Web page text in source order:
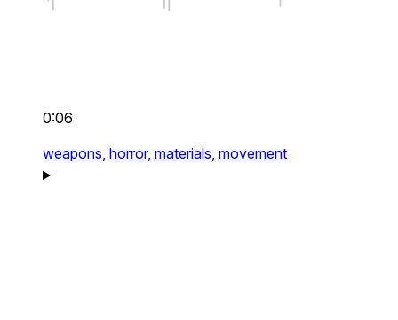
0:06
weapons, horror, materials, movement